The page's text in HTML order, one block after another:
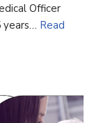
Officer
years… Read